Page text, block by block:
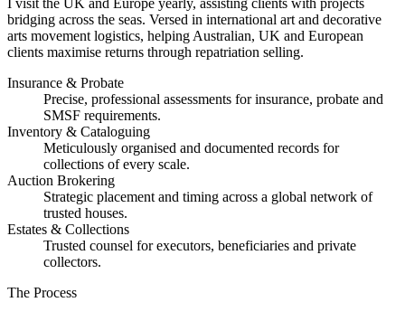
bridging across the seas. Versed in international art and decorative
arts movement logistics, helping Australian, UK and European
clients maximise returns through repatriation selling.
Insurance & Probate
Precise, professional assessments for insurance, probate and
SMSF requirements.
Inventory & Cataloguing
Meticulously organised and documented records for
collections of every scale.
Auction Brokering
Strategic placement and timing across a global network of
trusted houses.
Estates & Collections
Trusted counsel for executors, beneficiaries and private
collectors.
The Process